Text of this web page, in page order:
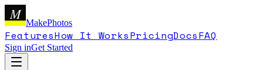
M
MakePhotos
FeaturesHow It WorksPricingDocsFAQ
Sign inGet Started